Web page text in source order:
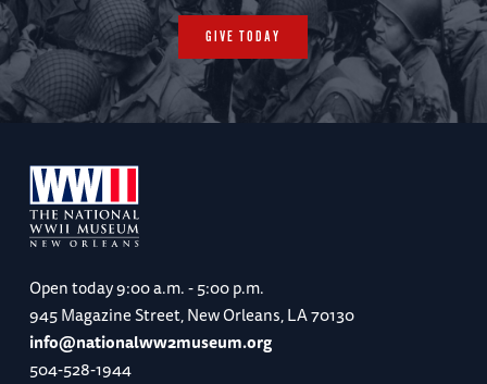
GIVE TODAY
Open today9:00 a.m. - 5:00 p.m.
945 Magazine Street, New Orleans, LA 70130
info@nationalww2museum.org
504-528-1944